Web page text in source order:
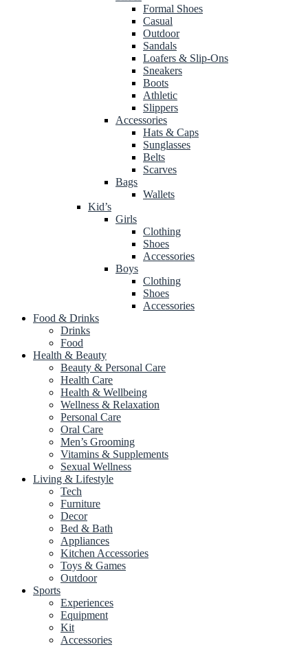
Formal Shoes
Casual
Outdoor
Sandals
Loafers & Slip-Ons
Sneakers
Boots
Athletic
Slippers
Accessories
Hats & Caps
Sunglasses
Belts
Scarves
Bags
Wallets
Kid’s
Girls
Clothing
Shoes
Accessories
Boys
Clothing
Shoes
Accessories
Food & Drinks
Drinks
Food
Health & Beauty
Beauty & Personal Care
Health Care
Health & Wellbeing
Wellness & Relaxation
Personal Care
Oral Care
Men’s Grooming
Vitamins & Supplements
Sexual Wellness
Living & Lifestyle
Tech
Furniture
Decor
Bed & Bath
Appliances
Kitchen Accessories
Toys & Games
Outdoor
Sports
Experiences
Equipment
Kit
Accessories